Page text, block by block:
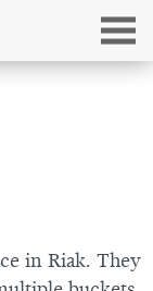
in Riak. They